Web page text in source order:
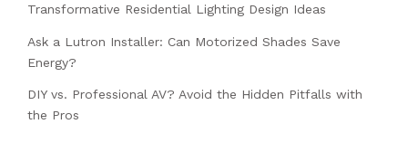
Transformative Residential Lighting Design Ideas
Ask a Lutron Installer: Can Motorized Shades Save
Energy?
DIY vs. Professional AV? Avoid the Hidden Pitfalls with
the Pros